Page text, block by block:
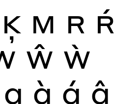
Ķ M R Ŕ
Ŵ Ẁ
a à á â